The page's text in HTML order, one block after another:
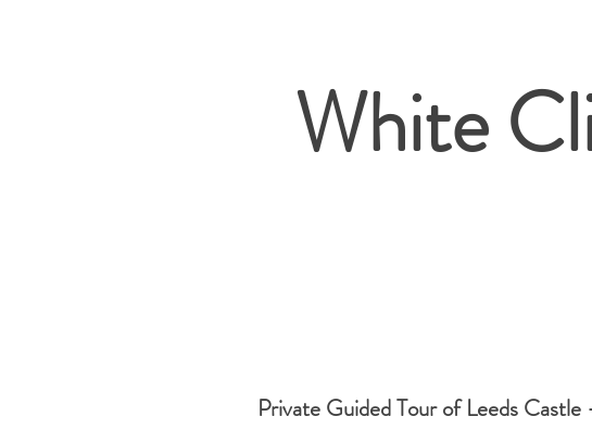
White
Private Guided Tour of Leeds